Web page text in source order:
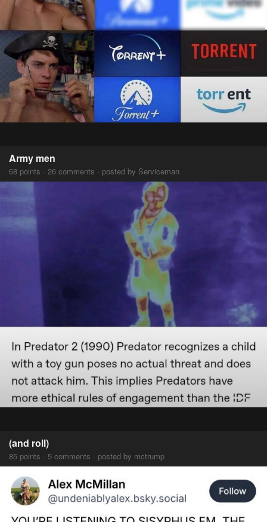
Army men
68 points · 26 comments · posted by Serviceman
(and roll)
85 points · 5 comments · posted by mctrump